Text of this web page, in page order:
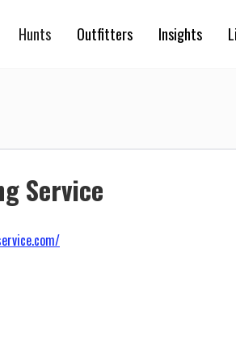
Hunts Outfitters Insights
Service